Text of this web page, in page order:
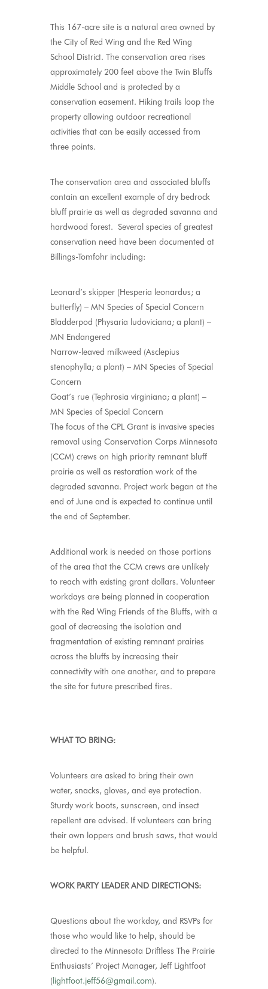
This 167-acre site is a natural area owned by
the City of Red Wing and the Red Wing
School District. The conservation area rises
approximately 200 feet above the Twin Bluffs
Middle School and is protected by a
conservation easement. Hiking trails loop the
property allowing outdoor recreational
activities that can be easily accessed from
three points.
The conservation area and associated bluffs
contain an excellent example of dry bedrock
bluff prairie as well as degraded savanna and
hardwood forest. Several species of greatest
conservation need have been documented at
Billings-Tomfohr including:
Leonard’s skipper (Hesperia leonardus; a
butterfly) – MN Species of Special Concern
Bladderpod (Physaria ludoviciana; a plant) –
MN Endangered
Narrow-leaved milkweed (Asclepius
stenophylla; a plant) – MN Species of Special
Concern
Goat’s rue (Tephrosia virginiana; a plant) –
MN Species of Special Concern
The focus of the CPL Grant is invasive species
removal using Conservation Corps Minnesota
(CCM) crews on high priority remnant bluff
prairie as well as restoration work of the
degraded savanna. Project work began at the
end of June and is expected to continue until
the end of September.
Additional work is needed on those portions
of the area that the CCM crews are unlikely
to reach with existing grant dollars. Volunteer
workdays are being planned in cooperation
with the Red Wing Friends of the Bluffs, with a
goal of decreasing the isolation and
fragmentation of existing remnant prairies
across the bluffs by increasing their
connectivity with one another, and to prepare
the site for future prescribed fires.
WHAT TO BRING:
Volunteers are asked to bring their own
water, snacks, gloves, and eye protection.
Sturdy work boots, sunscreen, and insect
repellent are advised. If volunteers can bring
their own loppers and brush saws, that would
be helpful.
WORK PARTY LEADER AND DIRECTIONS:
Questions about the workday, and RSVPs for
those who would like to help, should be
directed to the Minnesota Driftless The Prairie
Enthusiasts’ Project Manager, Jeff Lightfoot
( lightfoot.jeff56@gmail.com).